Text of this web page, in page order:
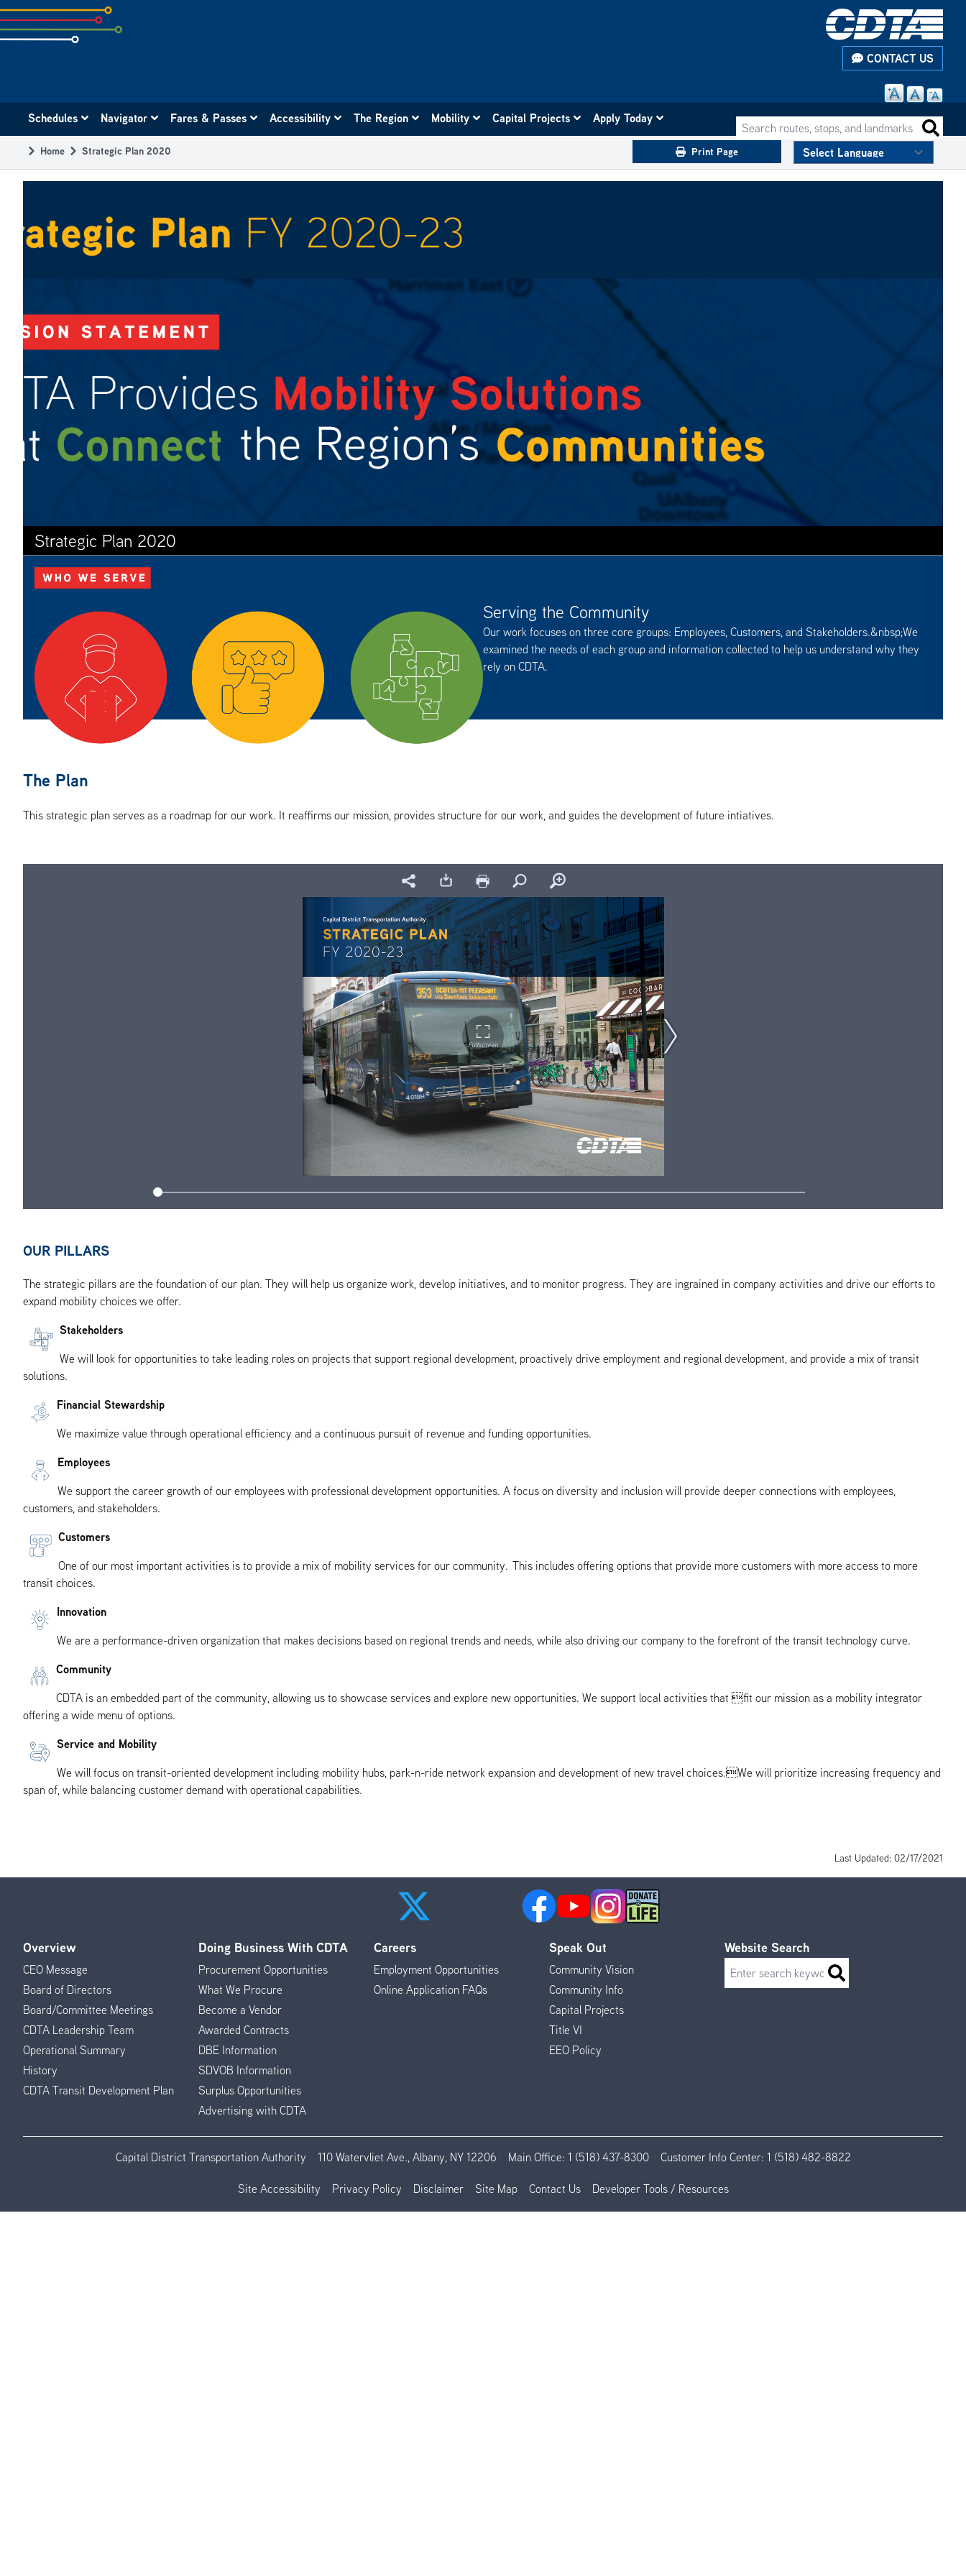
Skip
to
subpage
CONTACT US
navigation
Search routes, stops, and landmarks
Schedules Navigator Fares & Passes Accessibility The Region Mobility Capital Projects Apply Today
Breadcrumb
Home Strategic Plan 2020 Print Page
Strategic Plan 2020
Serving the Community
Our work focuses on three core groups: Employees, Customers, and Stakeholders.&nbsp;We
examined the needs of each group and information collected to help us understand why they
rely on CDTA.
The Plan
This strategic plan serves as a roadmap for our work. It reaffirms our mission, provides structure for our work, and guides the development of future intiatives.
OUR PILLARS
The strategic pillars are the foundation of our plan. They will help us organize work, develop initiatives, and to monitor progress. They are ingrained in company activities and drive our efforts to
expand mobility choices we offer.
Stakeholders
We will look for opportunities to take leading roles on projects that support regional development, proactively drive employment and regional development, and provide a mix of transit
solutions.
Financial Stewardship
We maximize value through operational efficiency and a continuous pursuit of revenue and funding opportunities.
Employees
We support the career growth of our employees with professional development opportunities. A focus on diversity and inclusion will provide deeper connections with employees,
customers, and stakeholders.
Customers
One of our most important activities is to provide a mix of mobility services for our community. This includes offering options that provide more customers with more access to more
transit choices.
Innovation
We are a performance-driven organization that makes decisions based on regional trends and needs, while also driving our company to the forefront of the transit technology curve.
Community
CDTA is an embedded part of the community, allowing us to showcase services and explore new opportunities. We support local activities that fit our mission as a mobility integrator
offering a wide menu of options.
Service and Mobility
We will focus on transit-oriented development including mobility hubs, park-n-ride network expansion and development of new travel choices.We will prioritize increasing frequency and
span of, while balancing customer demand with operational capabilities.
Last Updated: 02/17/2021
Footer
Menu
Overview
CEO Message
Board of Directors
Board/Committee Meetings
CDTA Leadership Team
Operational Summary
History
CDTA Transit Development Plan
Doing Business With CDTA
Procurement Opportunities
What We Procure
Become a Vendor
Awarded Contracts
DBE Information
SDVOB Information
Surplus Opportunities
Advertising with CDTA
Careers
Employment Opportunities
Online Application FAQs
Speak Out
Community Vision
Community Info
Capital Projects
Title VI
EEO Policy
Website Search
Search
Capital District Transportation Authority 110 Watervliet Ave., Albany, NY 12206 Main Office: 1 (518) 437-8300 Customer Info Center: 1 (518) 482-8822
Site Accessibility Privacy Policy Disclaimer Site Map Contact Us Developer Tools / Resources